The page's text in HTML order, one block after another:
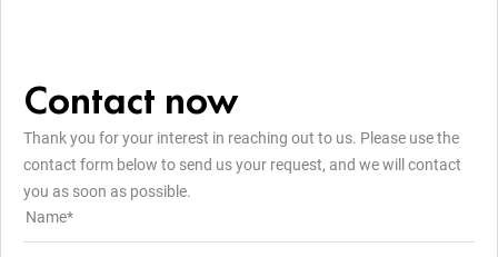
Contact now
Thank you for your interest in reaching out to us. Please use the
contact form below to send us your request, and we will contact
you as soon as possible.